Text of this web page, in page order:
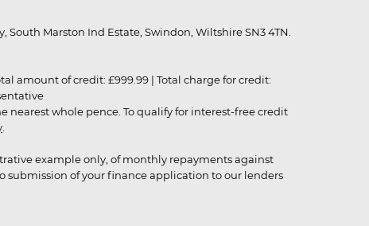
South Marston Ind Estate, Swindon, Wiltshire SN3 4TN.
amount of credit: £999.99 | Total charge for credit:
whole pence. To qualify for interest-free credit
example only, of monthly repayments against
submission of your finance application to our lenders